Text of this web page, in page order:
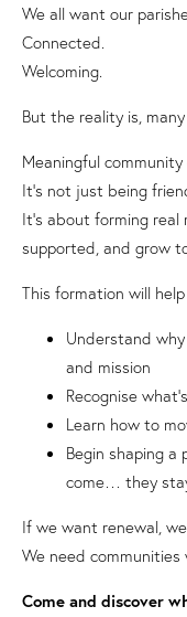
We all want our
Connected.
Welcoming.
But the reality is,
Meaningful community
It’s not just being
It’s about forming real
supported, and grow
This formation will
Understand
and mission
Recognise
Learn how to
Begin shaping a
come… they
If we want renewal,
We need communities
Come and discover